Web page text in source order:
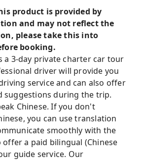
product is provided by
and may not reflect the
please take this into
booking.
a 3-day private charter car tour
driver will provide you
service and can also offer
suggestions during the trip.
Chinese. If you don't
you can use translation
smoothly with the
offer a paid bilingual (Chinese
guide service. Our